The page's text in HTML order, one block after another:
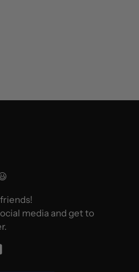
media and get to
YouTube